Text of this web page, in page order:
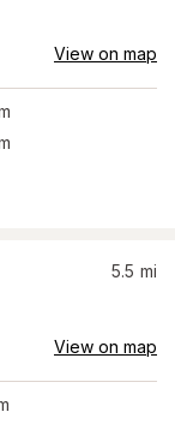
View on map
5.5 mi
View on map